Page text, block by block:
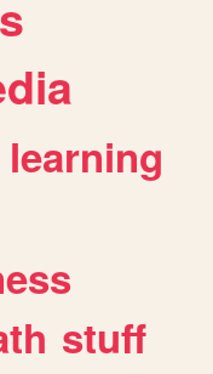
learning
stuff